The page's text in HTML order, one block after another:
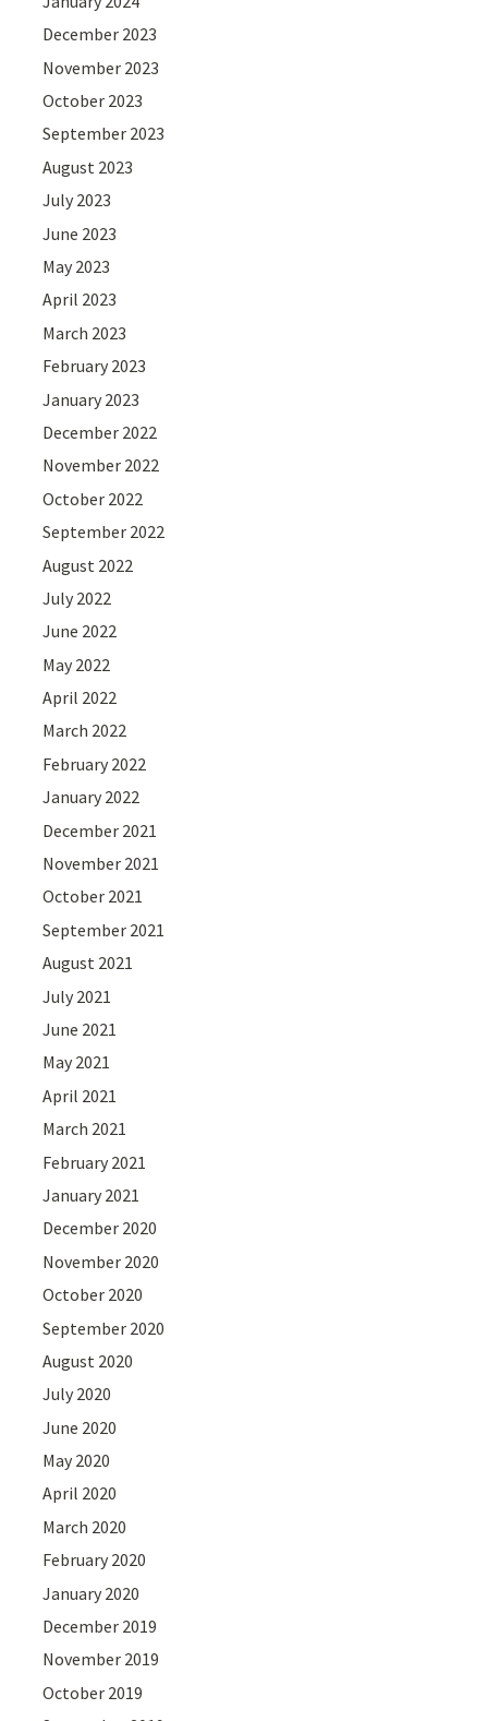
December 2023
November 2023
October 2023
September 2023
August 2023
July 2023
June 2023
May 2023
April 2023
March 2023
February 2023
January 2023
December 2022
November 2022
October 2022
September 2022
August 2022
July 2022
June 2022
May 2022
April 2022
March 2022
February 2022
January 2022
December 2021
November 2021
October 2021
September 2021
August 2021
July 2021
June 2021
May 2021
April 2021
March 2021
February 2021
January 2021
December 2020
November 2020
October 2020
September 2020
August 2020
July 2020
June 2020
May 2020
April 2020
March 2020
February 2020
January 2020
December 2019
November 2019
October 2019